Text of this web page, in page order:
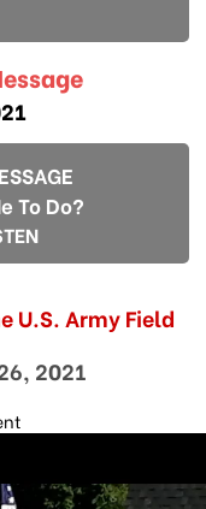
To Do?
U.S. Army Field
2021